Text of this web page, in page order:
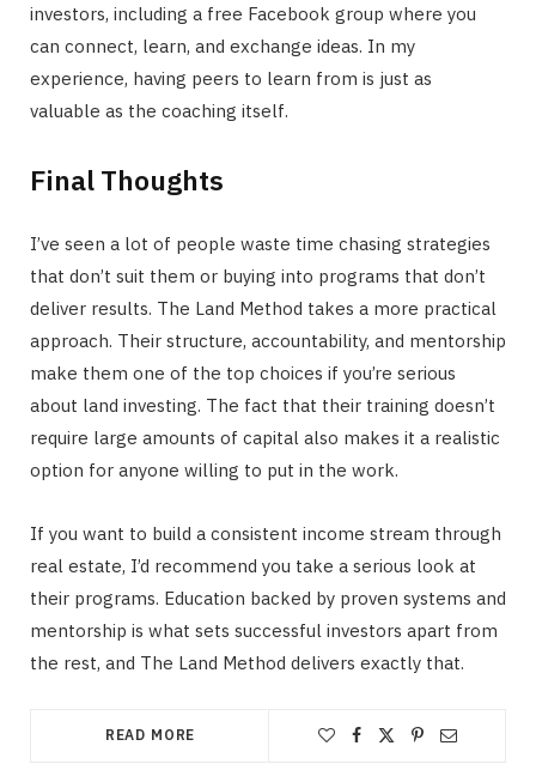
investors, including a free Facebook group where you
can connect, learn, and exchange ideas. In my
experience, having peers to learn from is just as
valuable as the coaching itself.
Final Thoughts
I’ve seen a lot of people waste time chasing strategies
that don’t suit them or buying into programs that don’t
deliver results. The Land Method takes a more practical
approach. Their structure, accountability, and mentorship
make them one of the top choices if you’re serious
about land investing. The fact that their training doesn’t
require large amounts of capital also makes it a realistic
option for anyone willing to put in the work.
If you want to build a consistent income stream through
real estate, I’d recommend you take a serious look at
their programs. Education backed by proven systems and
mentorship is what sets successful investors apart from
the rest, and The Land Method delivers exactly that.
READ MORE